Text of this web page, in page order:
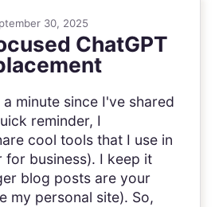
30, 2025
ChatGPT
minute since I've shared
reminder, I
cool tools that I use in
for business). I keep it
blog posts are your
my personal site). So,